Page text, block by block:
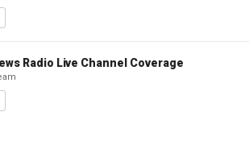
Radio Live Channel Coverage